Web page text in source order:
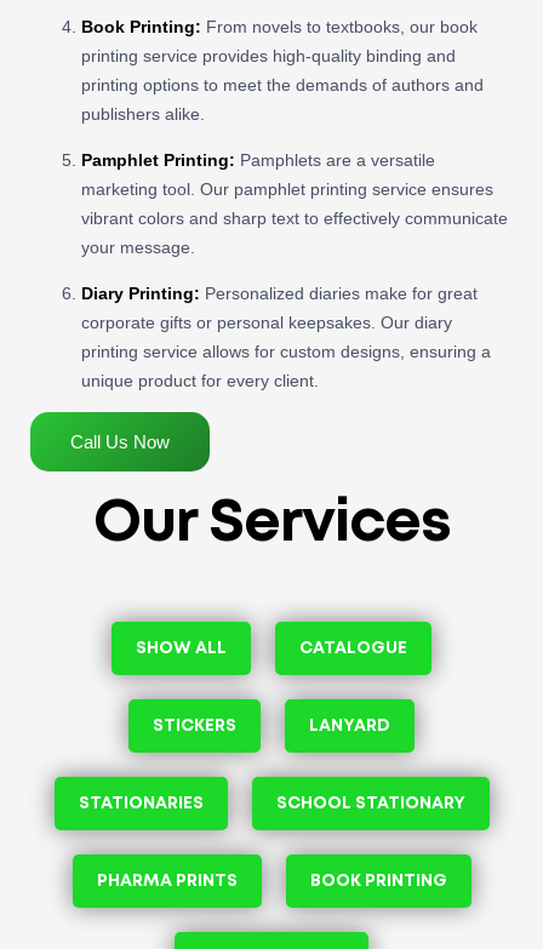
Book Printing: From novels to textbooks, our book
printing service provides high-quality binding and
printing options to meet the demands of authors and
publishers alike.
Pamphlet Printing: Pamphlets are a versatile
marketing tool. Our pamphlet printing service ensures
vibrant colors and sharp text to effectively communicate
your message.
Diary Printing: Personalized diaries make for great
corporate gifts or personal keepsakes. Our diary
printing service allows for custom designs, ensuring a
unique product for every client.
Call Us Now
Our Services
SHOW ALL CATALOGUE
STICKERS LANYARD
STATIONARIES SCHOOL STATIONARY
PHARMA PRINTS BOOK PRINTING